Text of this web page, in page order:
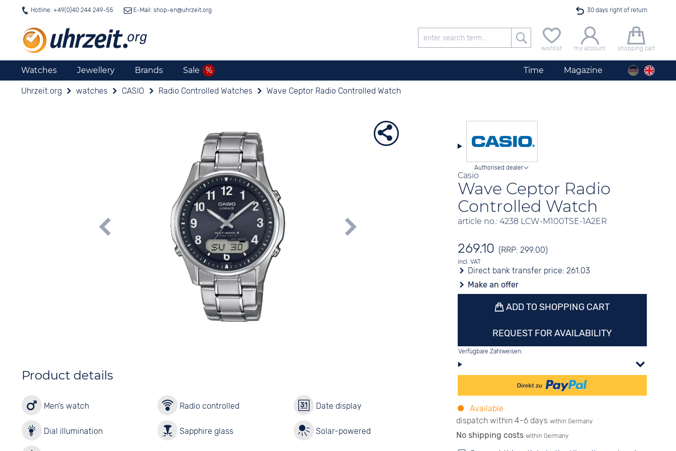
Hotline: +49(0)40 244 249-55 E-Mail: shop-en@uhrzeit.org 30 days right of return
Free delivery for orders exceeding 40 €
24h express shipping
100 days best price guarantee
wishlist my account shopping cart
Watches Jewellery Brands Sale Time Magazine
Uhrzeit.org watches CASIO Radio Controlled Watches Wave Ceptor Radio Controlled Watch
Casio
Wave Ceptor Radio
Controlled Watch
article no.: 4238 LCW-M100TSE-1A2ER
Authorised dealer
269.10 (RRP: 299.00)
incl. VAT
Direct bank transfer price: 261.03
Make an offer
ADD TO SHOPPING CART
REQUEST FOR AVAILABILITY
Verfügbare Zahlweisen:
Available
dispatch within 4-6 days within Germany
No shipping costs within Germany
Product details
Men's watch Radio controlled Date display
Dial illumination Sapphire glass Solar-powered